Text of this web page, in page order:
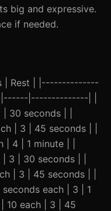
big and expressive.
if needed.
| Rest | |--------------
|--------------| |
30 seconds | |
| 3 | 45 seconds | |
| 4 | 1 minute | |
3 | 30 seconds | |
| 3 | 45 seconds | |
each | 3 | 1
10 each | 3 | 45